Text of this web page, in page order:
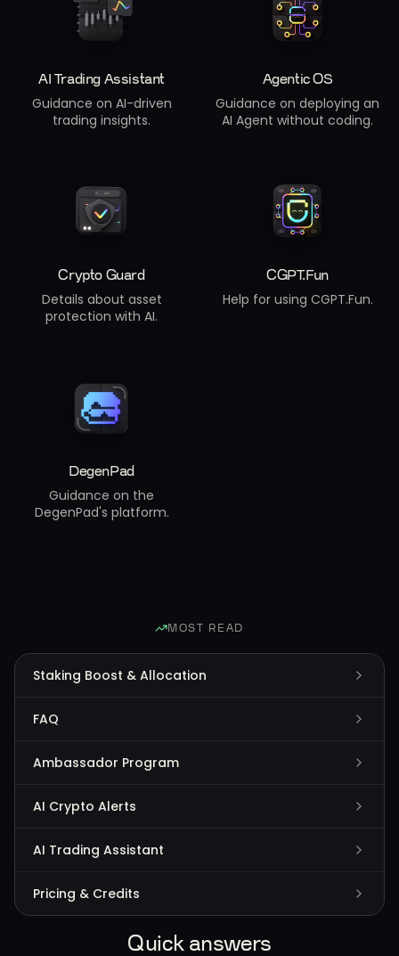
AI Trading Assistant
Guidance on AI-driven
trading insights.
Agentic OS
Guidance on deploying an
AI Agent without coding.
Crypto Guard
Details about asset
protection with AI.
CGPT.Fun
Help for using CGPT.Fun.
DegenPad
Guidance on the
DegenPad's platform.
MOST READ
Staking Boost & Allocation
FAQ
Ambassador Program
AI Crypto Alerts
AI Trading Assistant
Pricing & Credits
Quick answers